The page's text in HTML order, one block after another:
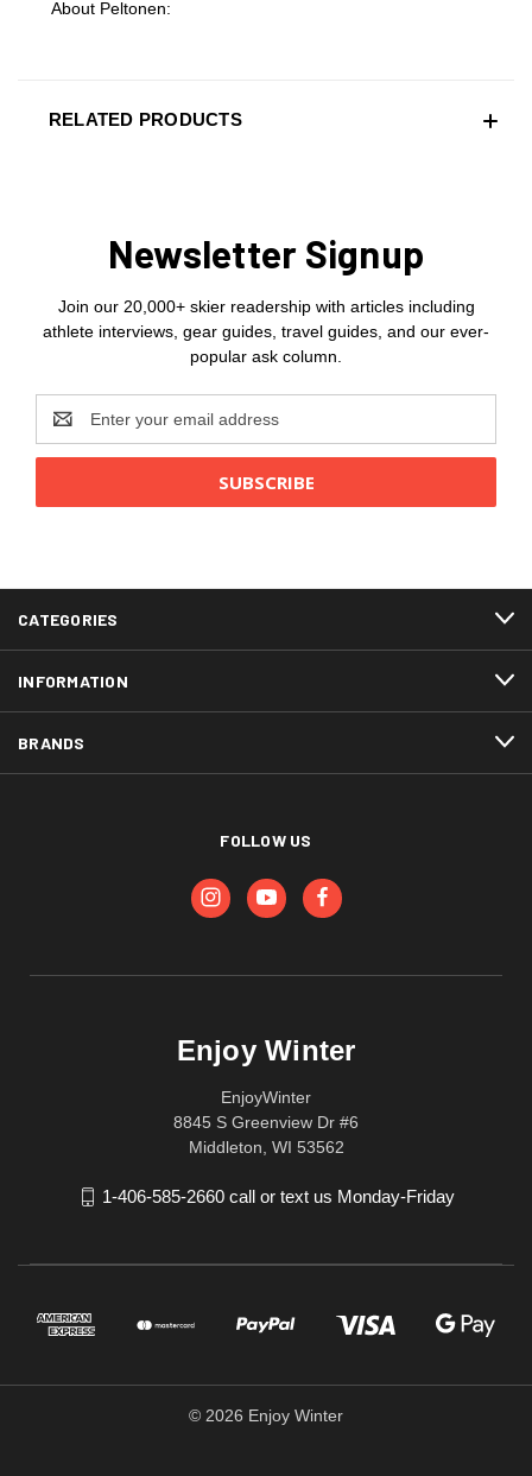
About Peltonen:
RELATED PRODUCTS
Newsletter Signup
Join our 20,000+ skier readership with articles including
athlete interviews, gear guides, travel guides, and our ever-
popular ask column.
Address
CATEGORIES
INFORMATION
BRANDS
FOLLOW US
Enjoy Winter
EnjoyWinter
8845 S Greenview Dr #6
Middleton, WI 53562
1-406-585-2660 call or text us Monday-Friday
© 2026 Enjoy Winter